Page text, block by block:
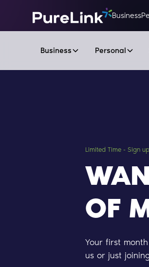
Business
Business Personal
Limited Time - Sign
OF
Your first
us or just